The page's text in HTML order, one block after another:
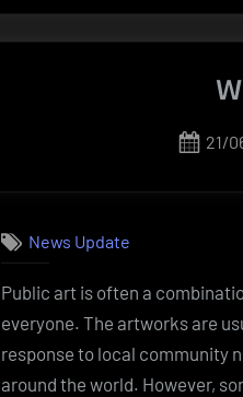
21/
News Update
Public art is often a
everyone. The artworks are
response to local community
around the world. However,